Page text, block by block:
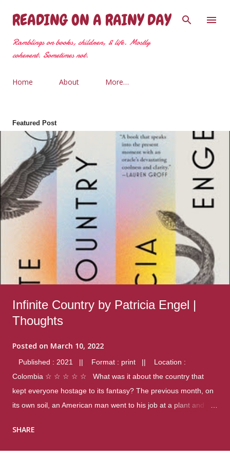
Skip to main content
READING ON A RAINY DAY
Ramblings on books, children, & life. Mostly
coherent. Sometimes not.
Home About More…
Featured Post
Infinite Country by Patricia Engel |
Thoughts
Posted on March 10, 2022
Published : 2021 || Format : print || Location :
Colombia ☆ ☆ ☆ ☆ ☆ What was it about the country that
kept everyone hostage to its fantasy? The previous month, on
its own soil, an American man went to his job at a plant and
were four different school shootings. A nation at war with itself,
SHARE